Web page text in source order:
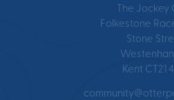
The Jockey
Folkestone
Stone
Kent CT21